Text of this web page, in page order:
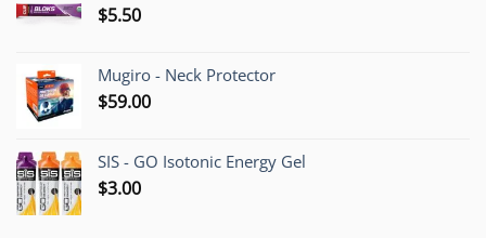
$5.50
Mugiro - Neck Protector
$59.00
SIS - GO Isotonic Energy Gel
$3.00